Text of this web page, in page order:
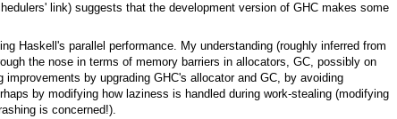
link) suggests that the development version of GHC makes some
Haskell's parallel performance. My understanding (roughly inferred from
the nose in terms of memory barriers in allocators, GC, possibly on
by upgrading GHC's allocator and GC, by avoiding
by modifying how laziness is handled during work-stealing (modifying
is concerned!).